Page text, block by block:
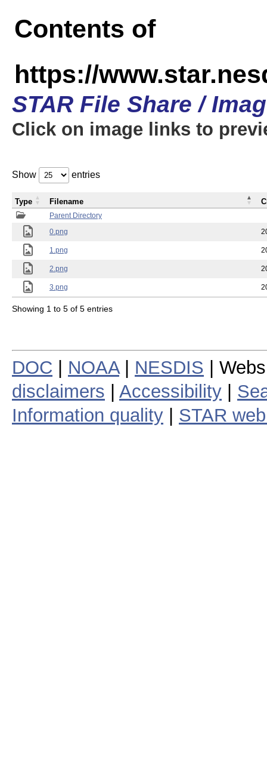
Contents of
https://
STAR File Share /
Click on image links to
Show entries
Parent Directory
0.png
1.png
2.png
3.png
Type Filename
Showing 1 to 5 of 5 entries
DOC NOAA| NESDIS |
disclaimers
Accessibility
Information quality
STAR